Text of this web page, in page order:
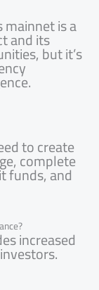
mainnet is a
and its
but it’s
to create
complete
funds, and
increased